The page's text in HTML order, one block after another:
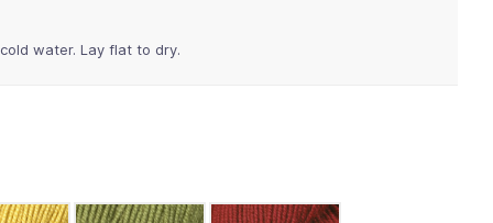
water. Lay flat to dry.